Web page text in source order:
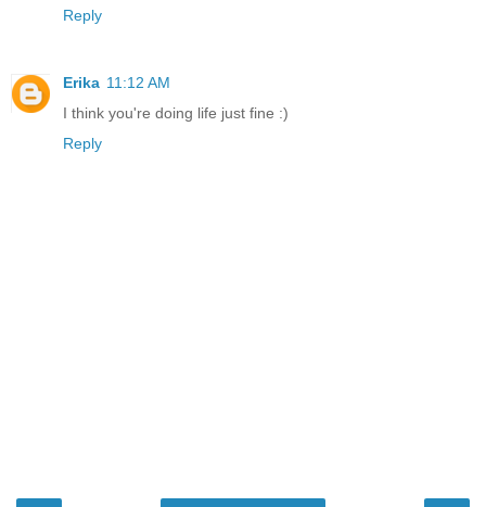
Reply
Erika 11:12 AM
I think you're doing life just fine :)
Reply